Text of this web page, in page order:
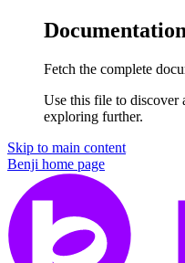
Fetch the complete
Use this file to discover
exploring further.
Skip to main content
Benji home page